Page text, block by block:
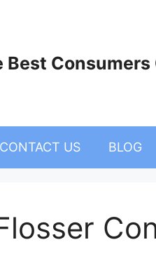
Best Consumers
CONTACT US BLOG